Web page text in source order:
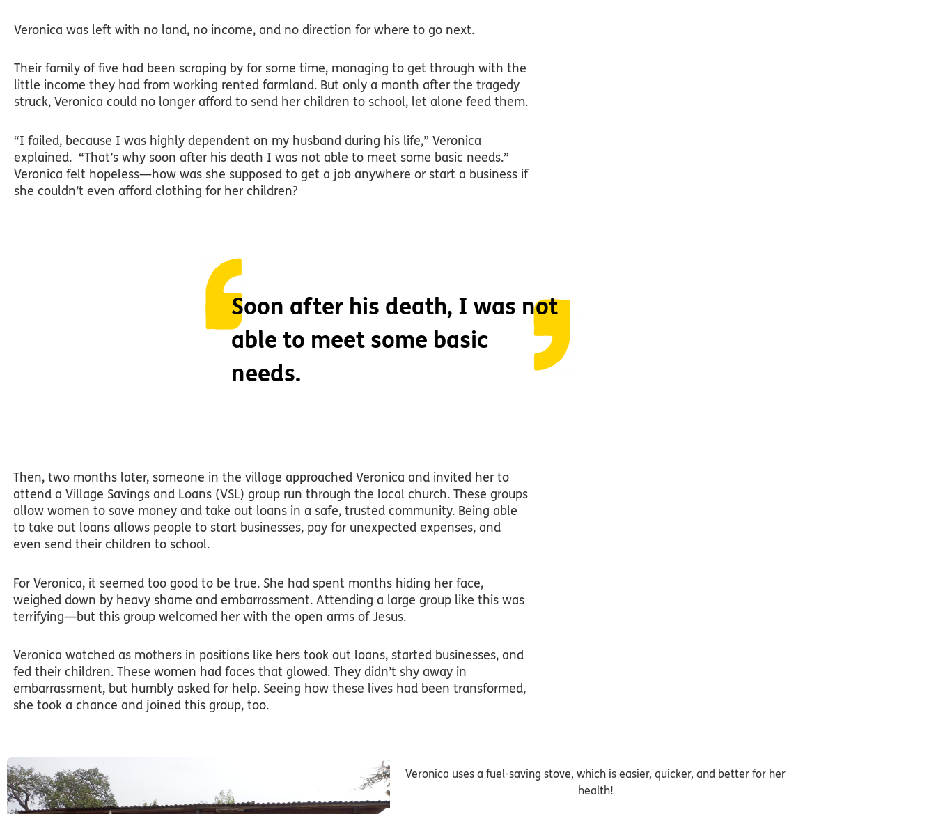
Veronica was left with no land, no income, and no direction for where to go next.
Their family of five had been scraping by for some time, managing to get through with the
little income they had from working rented farmland. But only a month after the tragedy
struck, Veronica could no longer afford to send her children to school, let alone feed them.
“I failed, because I was highly dependent on my husband during his life,” Veronica
explained. “That’s why soon after his death I was not able to meet some basic needs.”
Veronica felt hopeless—how was she supposed to get a job anywhere or start a business if
she couldn’t even afford clothing for her children?
Soon after his death, I was not
able to meet some basic
needs.
Then, two months later, someone in the village approached Veronica and invited her to
attend a Village Savings and Loans (VSL) group run through the local church. These groups
allow women to save money and take out loans in a safe, trusted community. Being able
to take out loans allows people to start businesses, pay for unexpected expenses, and
even send their children to school.
For Veronica, it seemed too good to be true. She had spent months hiding her face,
weighed down by heavy shame and embarrassment. Attending a large group like this was
terrifying—but this group welcomed her with the open arms of Jesus.
Veronica watched as mothers in positions like hers took out loans, started businesses, and
fed their children. These women had faces that glowed. They didn’t shy away in
embarrassment, but humbly asked for help. Seeing how these lives had been transformed,
she took a chance and joined this group, too.
Veronica uses a fuel-saving stove, which is easier, quicker, and better for her
health!